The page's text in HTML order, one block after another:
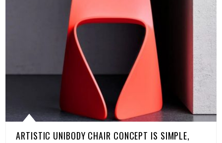
ARTISTIC UNIBODY CHAIR CONCEPT IS SIMPLE,